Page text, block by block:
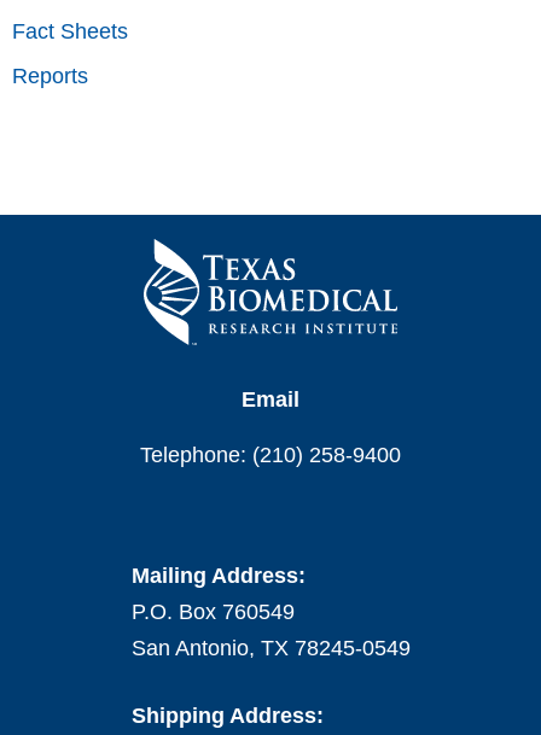
Fact Sheets
Reports
Email
Telephone: (210) 258-9400
Mailing Address:
P.O. Box 760549
San Antonio, TX 78245-0549
Shipping Address: